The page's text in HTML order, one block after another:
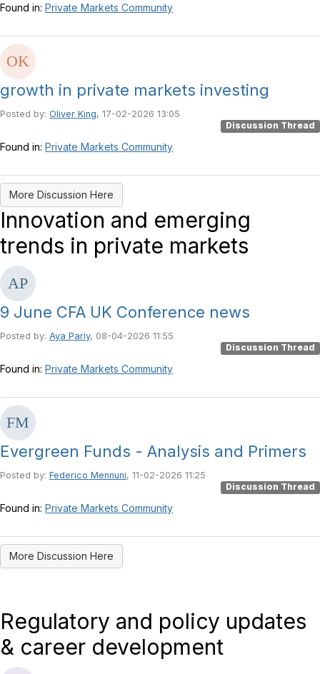
Found in: Private Markets Community
growth in private markets investing
Posted by: Oliver King, 17-02-2026 13:05
Discussion Thread
Found in: Private Markets Community
More Discussion Here
Innovation and emerging
trends in private markets
9 June CFA UK Conference news
Posted by: Aya Pariy, 08-04-2026 11:55
Discussion Thread
Found in: Private Markets Community
Evergreen Funds - Analysis and Primers
Posted by: Federico Mennuni, 11-02-2026 11:25
Discussion Thread
Found in: Private Markets Community
More Discussion Here
Regulatory and policy updates
& career development